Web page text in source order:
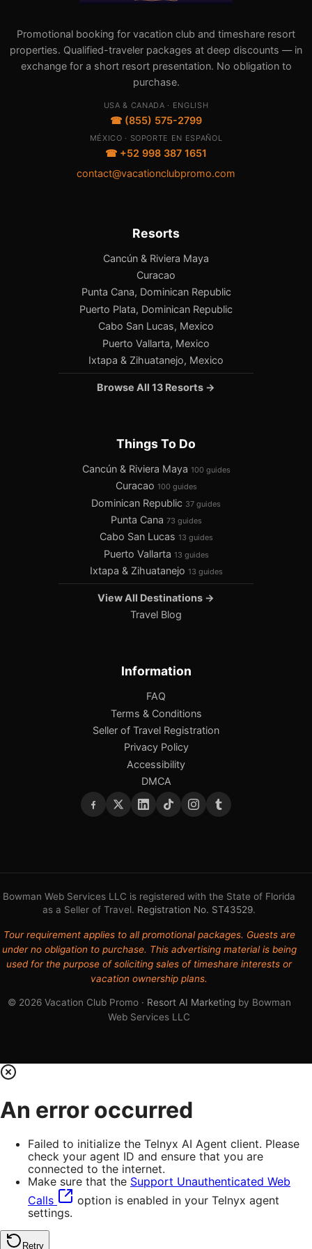
Promotional booking for vacation club and timeshare resort
properties. Qualified-traveler packages at deep discounts — in
exchange for a short resort presentation. No obligation to
purchase.
USA & CANADA · ENGLISH
☎ (855) 575-2799
MÉXICO · SOPORTE EN ESPAÑOL
☎ +52 998 387 1651
contact@vacationclubpromo.com
Resorts
Cancún & Riviera Maya
Curacao
Punta Cana, Dominican Republic
Puerto Plata, Dominican Republic
Cabo San Lucas, Mexico
Puerto Vallarta, Mexico
Ixtapa & Zihuatanejo, Mexico
Browse All 13 Resorts →
Things To Do
Cancún & Riviera Maya 100 guides
Curacao 100 guides
Dominican Republic 37 guides
Punta Cana 73 guides
Cabo San Lucas 13 guides
Puerto Vallarta 13 guides
Ixtapa & Zihuatanejo 13 guides
View All Destinations →
Travel Blog
Information
FAQ
Terms & Conditions
Seller of Travel Registration
Privacy Policy
Accessibility
DMCA
Bowman Web Services LLC is registered with the State of Florida
as a Seller of Travel. Registration No. ST43529.
Tour requirement applies to all promotional packages. Guests are
under no obligation to purchase. This advertising material is being
used for the purpose of soliciting sales of timeshare interests or
vacation ownership plans.
© 2026 Vacation Club Promo · Resort AI Marketingby Bowman
Web Services LLC